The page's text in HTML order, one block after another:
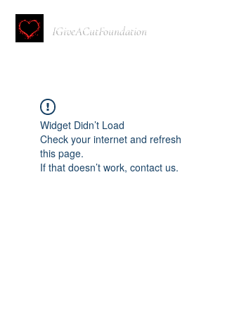
IGiveACutFoundation
Widget Didn’t Load
Check your internet and refresh
this page.
If that doesn’t work, contact us.